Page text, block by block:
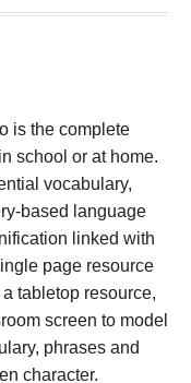
is the complete
school or at home.
vocabulary,
based language
linked with
page resource
tabletop resource,
screen to model
phrases and
character.